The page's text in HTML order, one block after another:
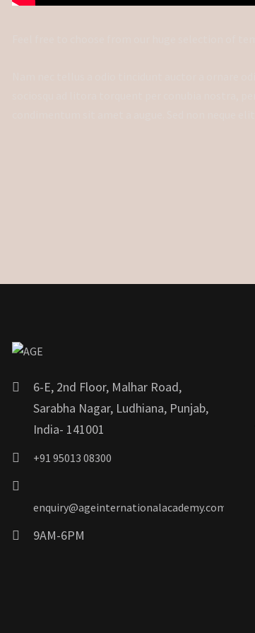
6-E, 2nd Floor, Malhar Road,
Sarabha Nagar, Ludhiana, Punjab,
India- 141001
+91 95013 08300
enquiry@ageinternationalacademy.com
9AM-6PM